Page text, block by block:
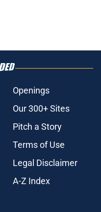
Openings
Our 300+ Sites
Pitch a Story
Terms of Use
Legal Disclaimer
A-Z Index